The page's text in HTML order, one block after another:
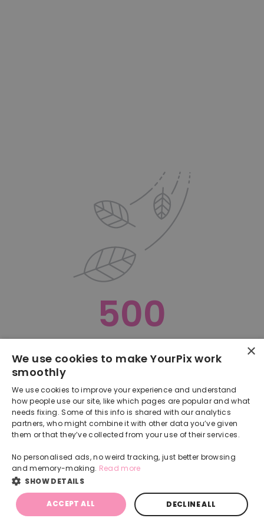
500
Back
×
We use cookies to make YourPix work
smoothly
We use cookies to improve your experience and understand
how people use our site, like which pages are popular and what
needs fixing. Some of this info is shared with our analytics
partners, who might combine it with other data you’ve given
them or that they’ve collected from your use of their services.
No personalised ads, no weird tracking, just better browsing
and memory-making. Read more
SHOW DETAILS
ACCEPT ALL DECLINE ALL